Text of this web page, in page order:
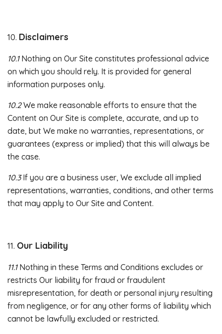
10. Disclaimers
10.1Nothing on Our Site constitutes professional advice
on which you should rely. It is provided for general
information purposes only.
10.2We make reasonable efforts to ensure that the
Content on Our Site is complete, accurate, and up to
date, but We make no warranties, representations, or
guarantees (express or implied) that this will always be
the case.
10.3If you are a business user, We exclude all implied
representations, warranties, conditions, and other terms
that may apply to Our Site and Content.
11. Our Liability
11.1Nothing in these Terms and Conditions excludes or
restricts Our liability for fraud or fraudulent
misrepresentation, for death or personal injury resulting
from negligence, or for any other forms of liability which
cannot be lawfully excluded or restricted.